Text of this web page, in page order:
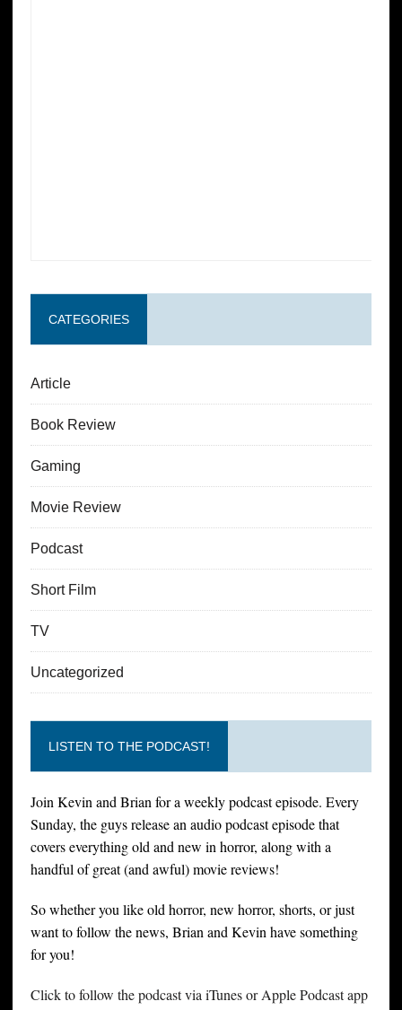
CATEGORIES
Article
Book Review
Gaming
Movie Review
Podcast
Short Film
TV
Uncategorized
LISTEN TO THE PODCAST!
Join Kevin and Brian for a weekly podcast episode. Every
Sunday, the guys release an audio podcast episode that
covers everything old and new in horror, along with a
handful of great (and awful) movie reviews!
So whether you like old horror, new horror, shorts, or just
want to follow the news, Brian and Kevin have something
for you!
Click to follow the podcast via iTunes or Apple Podcast app